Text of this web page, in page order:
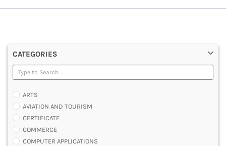
CATEGORIES
ARTS
AVIATION AND TOURISM
CERTIFICATE
COMMERCE
COMPUTER APPLICATIONS